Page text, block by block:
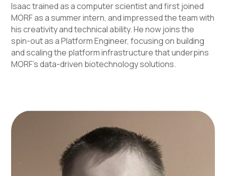
Isaac trained as a computer scientist and first joined
MORF as a summer intern, and impressed the team with
his creativity and technical ability. He now joins the
spin-out as a Platform Engineer, focusing on building
and scaling the platform infrastructure that underpins
MORF’s data-driven biotechnology solutions.